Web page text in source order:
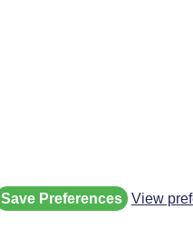
Save Preferences View